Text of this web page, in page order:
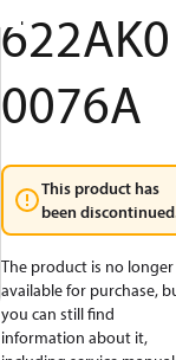
622AK0
0076A
This product has
been
The product is no longer
available for purchase,
you can still find
information about it,